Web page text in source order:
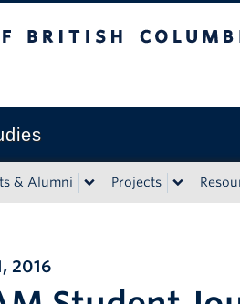
& Alumni Projects
2016